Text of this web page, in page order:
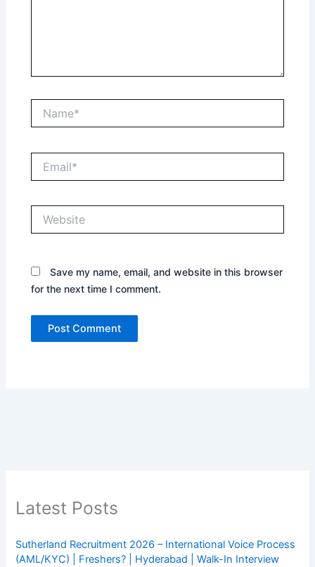
Save my name, email, and website in this browser
for the next time I comment.
Latest Posts
Sutherland Recruitment 2026 – International Voice Process
(AML/KYC) | Freshers? | Hyderabad | Walk-In Interview